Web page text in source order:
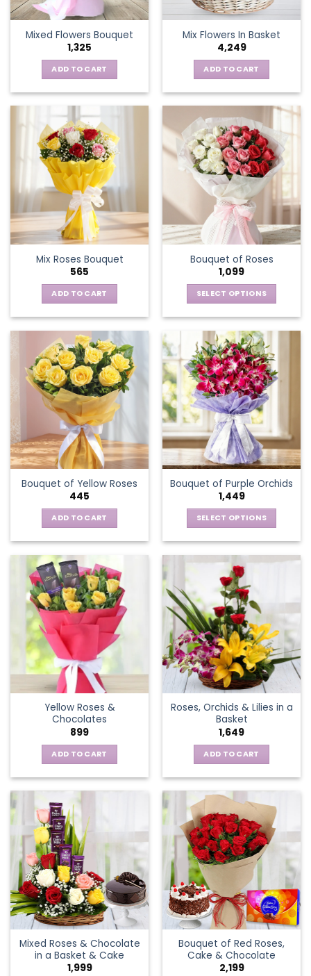
the
product
page
Mixed Flowers Bouquet
1,325
ADD TO CART
Mix Flowers In Basket
4,249
ADD TO CART
Mix Roses Bouquet
565
ADD TO CART
Bouquet of Roses
1,099
SELECT OPTIONS
has
multiple
variants.
The
options
may
be
chosen
on
the
product
page
Bouquet of Yellow Roses
445
ADD TO CART
Bouquet of Purple Orchids
1,449
SELECT OPTIONS
has
multiple
variants.
The
options
may
be
chosen
on
the
product
page
Yellow Roses &
Chocolates
899
ADD TO CART
Roses, Orchids & Lilies in a
Basket
1,649
ADD TO CART
Mixed Roses & Chocolate
in a Basket & Cake
1,999
Bouquet of Red Roses,
Cake & Chocolate
2,199